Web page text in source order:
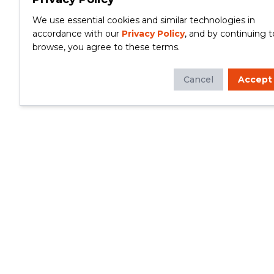
We use essential cookies and similar technologies in
accordance with our Privacy Policy, and by continuing
browse, you agree to these terms.
Cancel Accept